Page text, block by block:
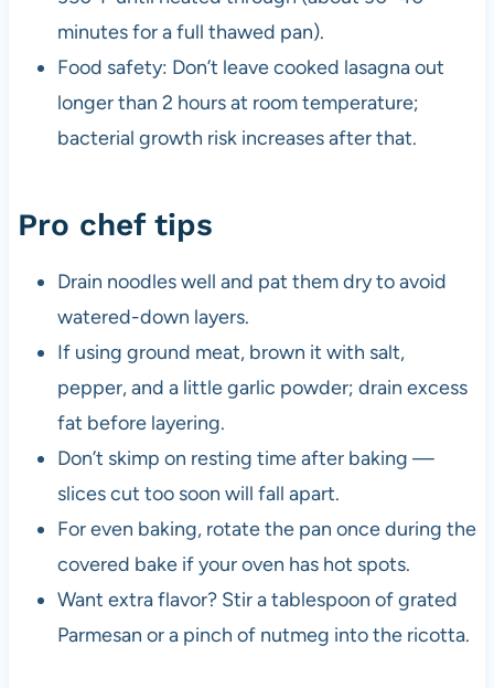
minutes for a full thawed pan).
Food safety: Don’t leave cooked lasagna out
longer than 2 hours at room temperature;
bacterial growth risk increases after that.
Pro chef tips
Drain noodles well and pat them dry to avoid
watered-down layers.
If using ground meat, brown it with salt,
pepper, and a little garlic powder; drain excess
fat before layering.
Don’t skimp on resting time after baking —
slices cut too soon will fall apart.
For even baking, rotate the pan once during the
covered bake if your oven has hot spots.
Want extra flavor? Stir a tablespoon of grated
Parmesan or a pinch of nutmeg into the ricotta.